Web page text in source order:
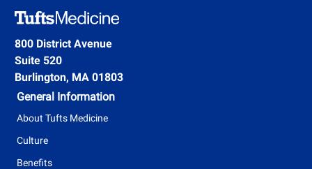
m
n
t
n
g
T
y
800 District Avenue
Suite 520
Burlington, MA 01803
General Information
About Tufts Medicine
Culture
Benefits